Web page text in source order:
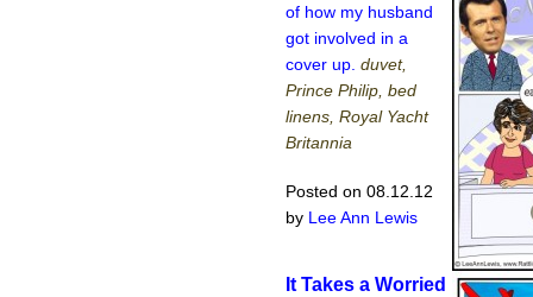
of how my husband
got involved in a
cover up. duvet,
Prince Philip, bed
linens, Royal Yacht
Britannia
Posted on 08.12.12
by Lee Ann Lewis
It Takes a Worried